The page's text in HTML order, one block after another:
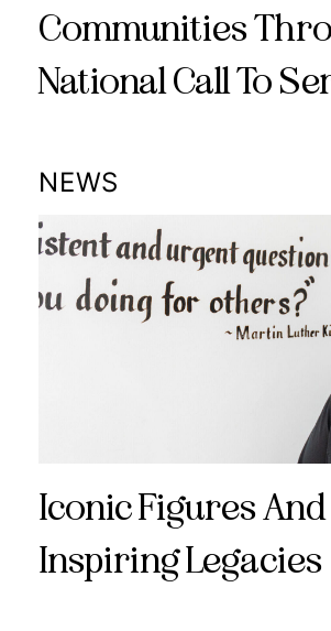
Communities
National Call To
NEWS
Iconic Figures
Inspiring Legacies